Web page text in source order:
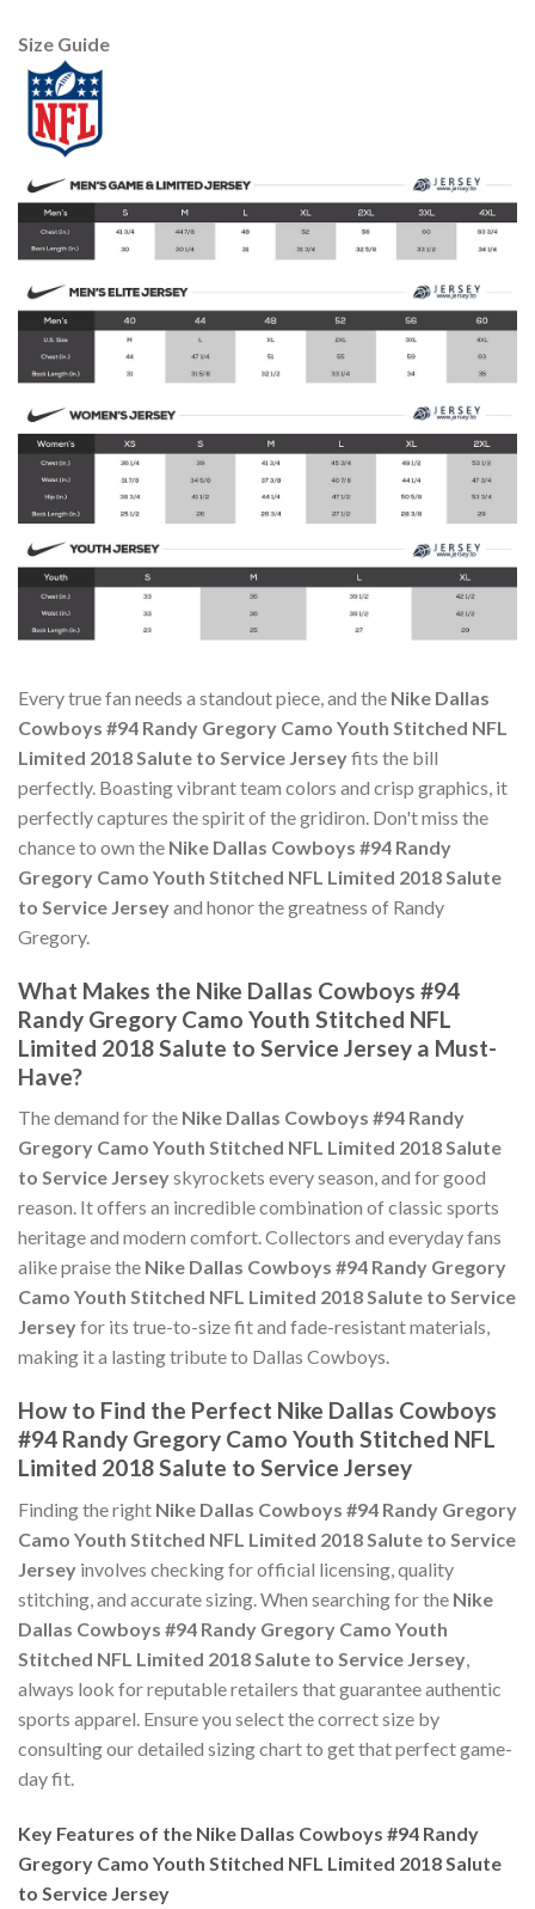
Size Guide
Every true fan needs a standout piece, and the Nike Dallas
Cowboys #94 Randy Gregory Camo Youth Stitched NFL
Limited 2018 Salute to Service Jerseyfits the bill
perfectly. Boasting vibrant team colors and crisp graphics, it
perfectly captures the spirit of the gridiron. Don't miss the
chance to own the Nike Dallas Cowboys #94 Randy
Gregory Camo Youth Stitched NFL Limited 2018 Salute
to Service Jerseyand honor the greatness of Randy
Gregory.
What Makes the Nike Dallas Cowboys #94
Randy Gregory Camo Youth Stitched NFL
Limited 2018 Salute to Service Jersey a Must-
Have?
The demand for the Nike Dallas Cowboys #94 Randy
Gregory Camo Youth Stitched NFL Limited 2018 Salute
to Service Jerseyskyrockets every season, and for good
reason. It offers an incredible combination of classic sports
heritage and modern comfort. Collectors and everyday fans
alike praise the Nike Dallas Cowboys #94 Randy Gregory
Camo Youth Stitched NFL Limited 2018 Salute to Service
Jerseyfor its true-to-size fit and fade-resistant materials,
making it a lasting tribute to Dallas Cowboys.
How to Find the Perfect Nike Dallas Cowboys
#94 Randy Gregory Camo Youth Stitched NFL
Limited 2018 Salute to Service Jersey
Finding the right Nike Dallas Cowboys #94 Randy Gregory
Camo Youth Stitched NFL Limited 2018 Salute to Service
Jersey involves checking for official licensing, quality
stitching, and accurate sizing. When searching for the Nike
Dallas Cowboys #94 Randy Gregory Camo Youth
Stitched NFL Limited 2018 Salute to Service Jersey,
always look for reputable retailers that guarantee authentic
sports apparel. Ensure you select the correct size by
consulting our detailed sizing chart to get that perfect game-
day fit.
Key Features of the Nike Dallas Cowboys #94 Randy
Gregory Camo Youth Stitched NFL Limited 2018 Salute
to Service Jersey